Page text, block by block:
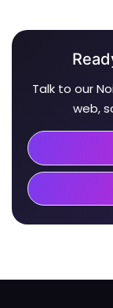
Talk to our
web,